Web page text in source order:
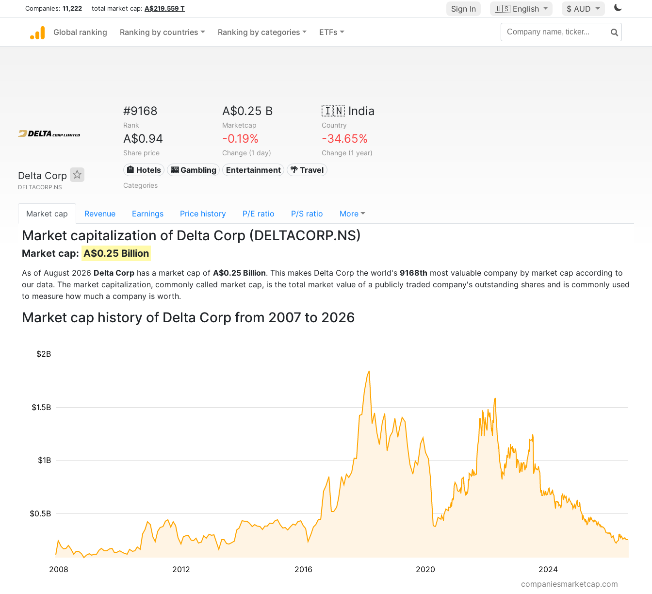
Companies: 11,222 total market cap: A$219.559 T Sign In 🇺🇸 English $ AUD
Global ranking Ranking by countries Ranking by categories ETFs
Delta Corp
DELTACORP.NS
#9168
Rank
A$0.25 B
Marketcap
🇮🇳India
Country
A$0.94
Share price
-0.19%
Change (1 day)
-34.65%
Change (1 year)
🏨 Hotels 🎰 Gambling Entertainment 🌴 Travel
Categories
Market cap Revenue Earnings Price history P/E ratio P/S ratio More
Market capitalization of Delta Corp (DELTACORP.NS)
Market cap: A$0.25 Billion
As of August 2026 Delta Corp has a market cap of A$0.25 Billion. This makes Delta Corp the world's 9168th most valuable company by market cap according to
our data. The market capitalization, commonly called market cap, is the total market value of a publicly traded company's outstanding shares and is commonly used
to measure how much a company is worth.
Market cap history of Delta Corp from 2007 to 2026
2008 2012 2016 2020 2024
$0.5B
$1B
$1.5B
$2B
companiesmarketcap.com